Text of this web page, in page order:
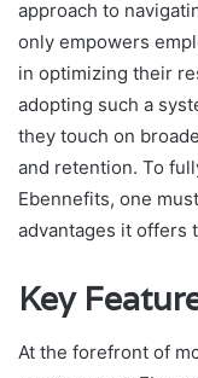
approach to
only empowers
in optimizing their
adopting such a
they touch on
and retention. To
Ebennefits, one
advantages it offers
Key
At the forefront of